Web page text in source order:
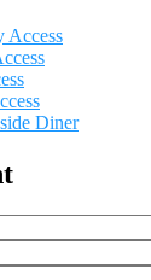
Access
Diner